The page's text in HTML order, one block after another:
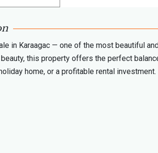
in Karaagac — one of the most beautiful
this property offers the perfect
home, or a profitable rental investment.